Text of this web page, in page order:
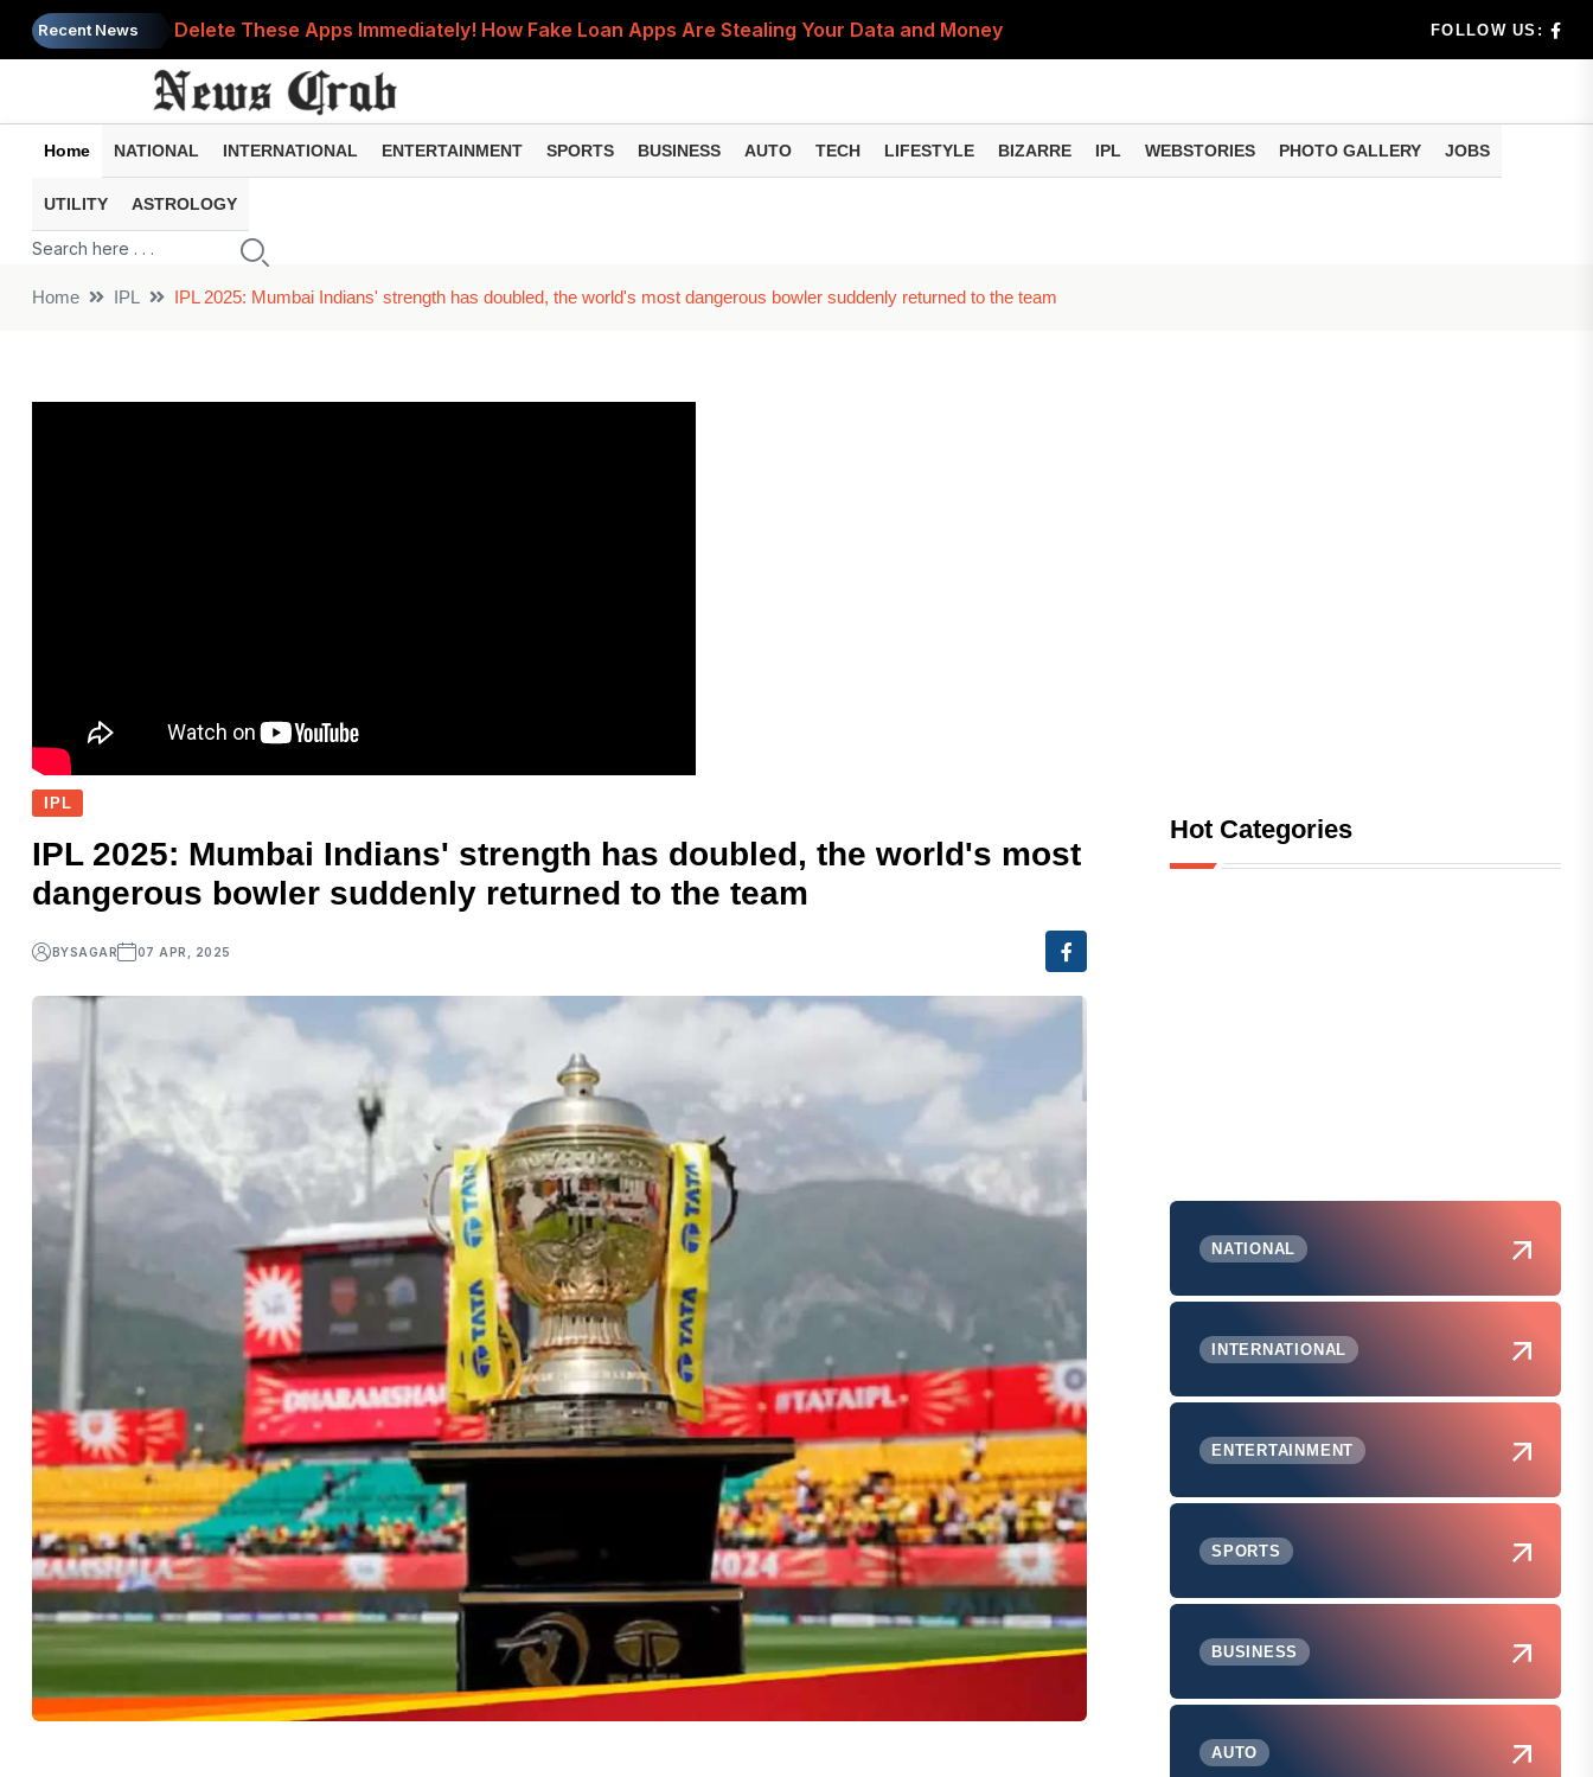
Recent News
Delete These Apps Immediately! How Fake Loan Apps Are Stealing Your Data and Money
Bank Account Frozen? These 8 Common Reasons Could Be Behind It and Here's What You Should Do
UPI Payment Failed but Money Was Debited? Here's What You Should Do to Get Your Refund
EPFO Nomination: One Small Mistake Can Delay PF and Pension Claims, Here's Why Updating Your e-Nomin...
FOLLOW US:
Home NATIONAL INTERNATIONAL ENTERTAINMENT SPORTS BUSINESS AUTO TECH LIFESTYLE BIZARRE IPL WEBSTORIES PHOTO GALLERY JOBS
UTILITY ASTROLOGY
Home IPL IPL 2025: Mumbai Indians' strength has doubled, the world's most dangerous bowler suddenly returned to the team
IPL
IPL 2025: Mumbai Indians' strength has doubled, the world's most
dangerous bowler suddenly returned to the team
BYSAGAR 07 APR, 2025
Hot Categories
NATIONAL
INTERNATIONAL
ENTERTAINMENT
SPORTS
BUSINESS
AUTO